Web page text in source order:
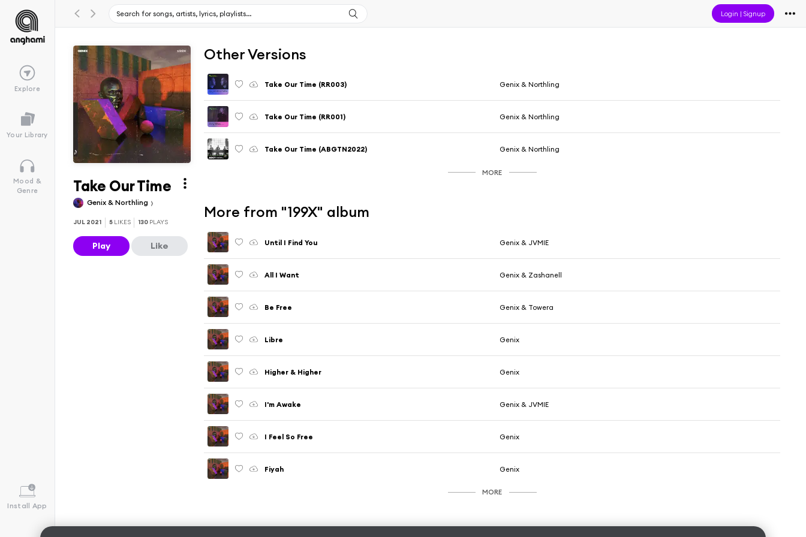
Login |Signup
Explore
Your Library
Mood &
Genre
Install App
Take Our Time
Genix & Northling
JUL 2021 5 LIKES 130 PLAYS
Play Like
Other Versions
Take Our Time (RR003) Genix & Northling
Take Our Time (RR001) Genix & Northling
Take Our Time (ABGTN2022) Genix & Northling
MORE
More from "199X" album
Until I Find You Genix & JVMIE
All I Want Genix & Zashanell
Be Free Genix & Towera
Libre Genix
Higher & Higher Genix
I'm Awake Genix & JVMIE
I Feel So Free Genix
Fiyah Genix
MORE